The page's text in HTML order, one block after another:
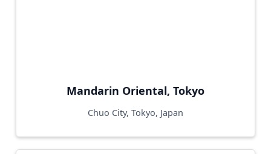
Mandarin Oriental, Tokyo
Chuo City, Tokyo, Japan